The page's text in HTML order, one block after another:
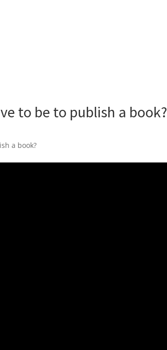
to be to publish a book?
a book?